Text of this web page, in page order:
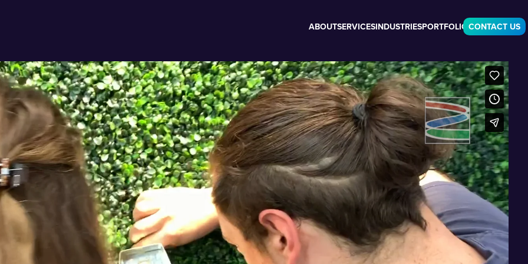
ABOUTSERVICESINDUSTRIESPORTFOLIO CONTACT US